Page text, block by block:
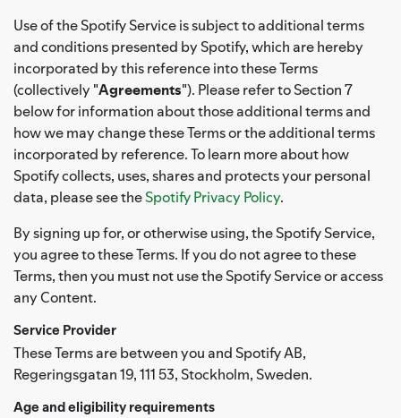
Use of the Spotify Service is subject to additional terms
and conditions presented by Spotify, which are hereby
incorporated by this reference into these Terms
(collectively "Agreements"). Please refer to Section 7
below for information about those additional terms and
how we may change these Terms or the additional terms
incorporated by reference. To learn more about how
Spotify collects, uses, shares and protects your personal
data, please see theSpotify Privacy Policy.
By signing up for, or otherwise using, the Spotify Service,
you agree to these Terms. If you do not agree to these
Terms, then you must not use the Spotify Service or access
any Content.
Service Provider
These Terms are between you and Spotify AB,
Regeringsgatan 19, 111 53, Stockholm, Sweden.
Age and eligibility requirements